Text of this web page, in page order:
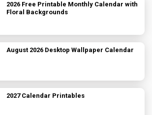
2026 Free Printable Monthly Calendar with
Floral Backgrounds
August 2026 Desktop Wallpaper Calendar
2027 Calendar Printables